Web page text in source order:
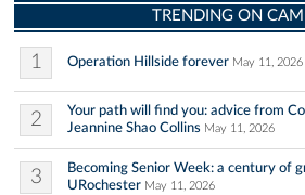
TRENDING ON
1 Operation Hillside forever May 11, 2026
2
Your path will find you: advice from
Jeannine Shao Collins May 11, 2026
3
Becoming Senior Week: a century of
URochester May 11, 2026